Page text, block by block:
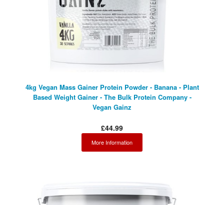
4kg Vegan Mass Gainer Protein Powder - Banana - Plant
Based Weight Gainer - The Bulk Protein Company -
Vegan Gainz
£44.99
More Information